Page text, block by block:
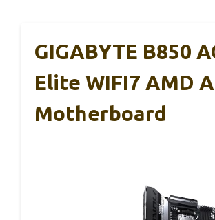
GIGABYTE B850
Elite WIFI7 AMD
Motherboard